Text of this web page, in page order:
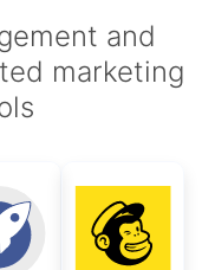
and
marketing